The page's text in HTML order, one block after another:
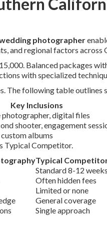
photographer
and regional factors across
Balanced packages
with specialized
The following table outlines
Key Inclusions
photographer, digital files
shooter, engagement
albums
Typical Competitor.
Typical
Standard 8-12 weeks
Often hidden fees
Limited or none
General coverage
Single approach